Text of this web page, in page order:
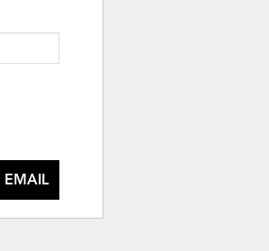
EMAIL